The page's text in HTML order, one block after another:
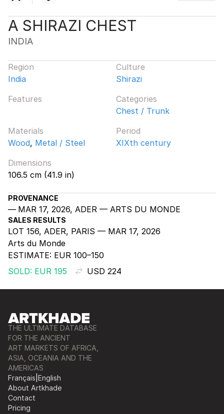
A SHIRAZI CHEST
INDIA
Region
India
Culture
Shirazi
Features
Categories
Chest / Trunk
Materials
Wood, Metal / Steel
Period
XIXth century
Dimensions
106.5 cm (41.9 in)
PROVENANCE
MAR 17, 2026, ADER — ARTS DU MONDE
SALES RESULTS
LOT 156, ADER, PARIS — MAR 17, 2026
Arts du Monde
ESTIMATE: EUR 100–150
SOLD: EUR 195
USD 224
THE ULTIMATE DATABASE
FOR THE ANCIENT
ART MARKETS OF AFRICA,
ASIA, OCEANIA AND THE
AMERICAS
Français English
About Artkhade
Contact
Pricing